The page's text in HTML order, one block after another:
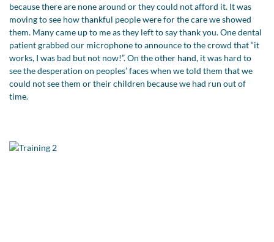
because there are none around or they could not afford it. It was
moving to see how thankful people were for the care we showed
them. Many came up to me as they left to say thank you. One dental
patient grabbed our microphone to announce to the crowd that “it
works, I was bad but not now!”. On the other hand, it was hard to
see the desperation on peoples’ faces when we told them that we
could not see them or their children because we had run out of
time.